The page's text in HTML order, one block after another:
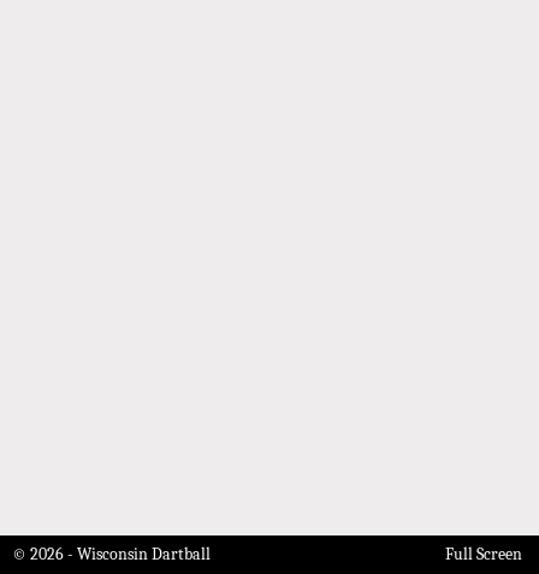
© 2026 - Wisconsin Dartball Full Screen